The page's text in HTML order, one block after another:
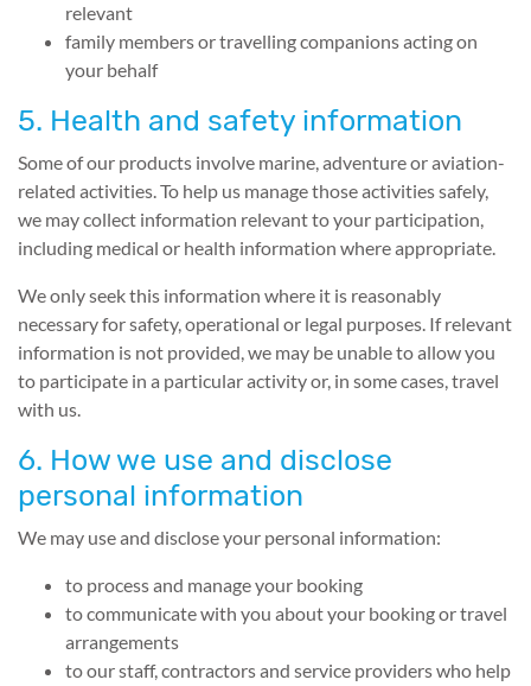
relevant
family members or travelling companions acting on
your behalf
5. Health and safety information
Some of our products involve marine, adventure or aviation-
related activities. To help us manage those activities safely,
we may collect information relevant to your participation,
including medical or health information where appropriate.
We only seek this information where it is reasonably
necessary for safety, operational or legal purposes. If relevant
information is not provided, we may be unable to allow you
to participate in a particular activity or, in some cases, travel
with us.
6. How we use and disclose
personal information
We may use and disclose your personal information:
to process and manage your booking
to communicate with you about your booking or travel
arrangements
to our staff, contractors and service providers who help